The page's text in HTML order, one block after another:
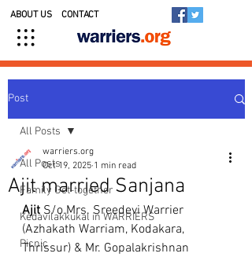
ABOUT US CONTACT
Post
All Posts
Family Get-together
Kedavilakkukal in WARRIERS
Picnic
All Posts
Ajit married Sanjana
warriers.org
Oct 19, 2025 1 min read
Ajit S/o.Mrs. Sreedevi Warrier
(Azhakath Warriam, Kodakara,
Thrissur) & Mr. Gopalakrishnan